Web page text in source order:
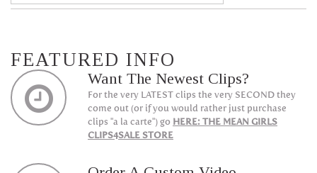
FEATURED INFO
Want The Newest Clips?
For the very LATEST clips the very SECOND they
come out (or if you would rather just purchase
clips "a la carte") go HERE: THE MEAN GIRLS
CLIPS4SALE STORE